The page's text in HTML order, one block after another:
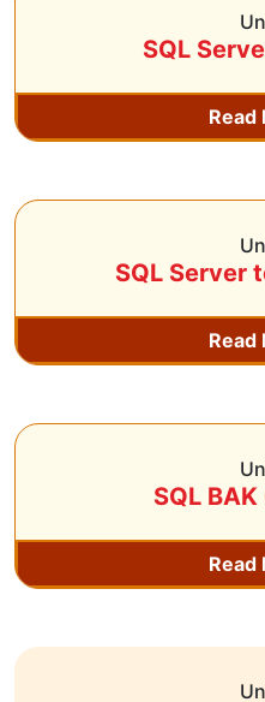
SQL
Read
SQL Server
Read
SQL
Read